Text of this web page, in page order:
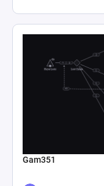
Gam351